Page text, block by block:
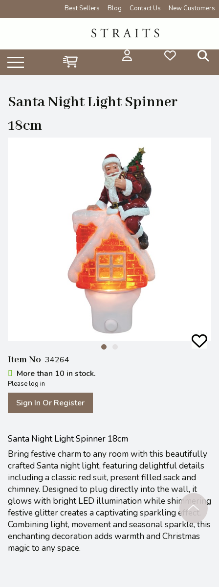
Best Sellers Blog Contact Us New Customers
Santa Night Light Spinner
18cm
Item No 34264
More than 10 in stock.
Please log in
Sign In Or Register
Santa Night Light Spinner 18cm
Bring festive charm to any room with this beautifully
crafted Santa night light, featuring delightful details
including a classic red suit, present filled sack and
chimney. Designed to plug directly into the wall, it
glows with bright LED illumination while shimmering
festive glitter creates a captivating sparkling effect.
Combining light, movement and seasonal sparkle, this
enchanting decoration adds warmth and Christmas
magic to any space.